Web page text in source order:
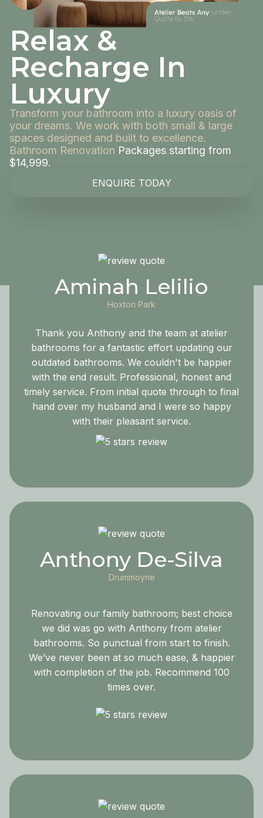
Relax &
Recharge In
Luxury
Transform your bathroom into a luxury oasis of
your dreams. We work with both small & large
spaces designed and built to excellence.
Bathroom Renovation Packages starting from
$14,999.
ENQUIRE TODAY
Aminah Lelilio
Hoxton Park
Thank you Anthony and the team at atelier
bathrooms for a fantastic effort updating our
outdated bathrooms. We couldn't be happier
with the end result. Professional, honest and
timely service. From initial quote through to final
hand over my husband and I were so happy
with their pleasant service.
Anthony De-Silva
Drummoyne
Renovating our family bathroom; best choice
we did was go with Anthony from atelier
bathrooms. So punctual from start to finish.
We’ve never been at so much ease, & happier
with completion of the job. Recommend 100
times over.